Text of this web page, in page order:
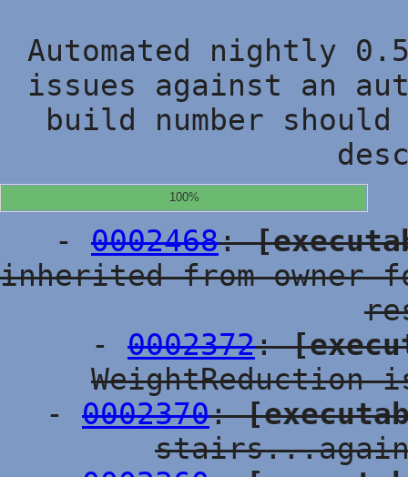
Automated nightly
issues against an
build number
100%
- 0002468:
inherited from owner
- 0002372:
WeightReduction
- 0002370: